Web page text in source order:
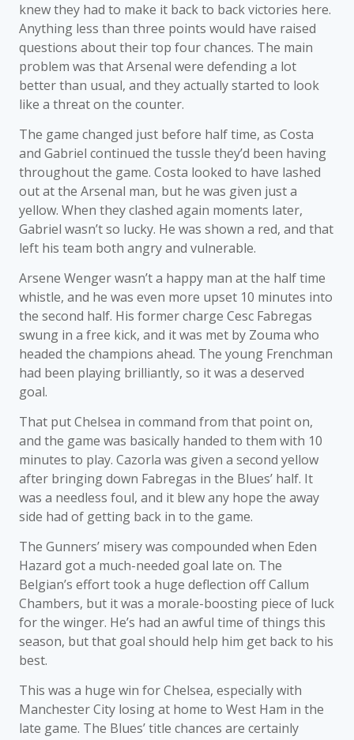
knew they had to make it back to back victories here.
Anything less than three points would have raised
questions about their top four chances. The main
problem was that Arsenal were defending a lot
better than usual, and they actually started to look
like a threat on the counter.
The game changed just before half time, as Costa
and Gabriel continued the tussle they’d been having
throughout the game. Costa looked to have lashed
out at the Arsenal man, but he was given just a
yellow. When they clashed again moments later,
Gabriel wasn’t so lucky. He was shown a red, and that
left his team both angry and vulnerable.
Arsene Wenger wasn’t a happy man at the half time
whistle, and he was even more upset 10 minutes into
the second half. His former charge Cesc Fabregas
swung in a free kick, and it was met by Zouma who
headed the champions ahead. The young Frenchman
had been playing brilliantly, so it was a deserved
goal.
That put Chelsea in command from that point on,
and the game was basically handed to them with 10
minutes to play. Cazorla was given a second yellow
after bringing down Fabregas in the Blues’ half. It
was a needless foul, and it blew any hope the away
side had of getting back in to the game.
The Gunners’ misery was compounded when Eden
Hazard got a much-needed goal late on. The
Belgian’s effort took a huge deflection off Callum
Chambers, but it was a morale-boosting piece of luck
for the winger. He’s had an awful time of things this
season, but that goal should help him get back to his
best.
This was a huge win for Chelsea, especially with
Manchester City losing at home to West Ham in the
late game. The Blues’ title chances are certainly